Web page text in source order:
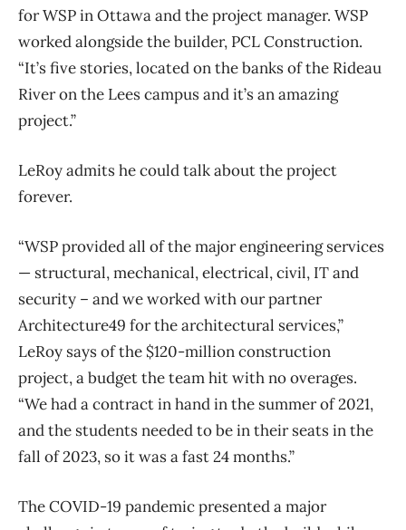
for WSP in Ottawa and the project manager. WSP
worked alongside the builder, PCL Construction.
“It’s five stories, located on the banks of the Rideau
River on the Lees campus and it’s an amazing
project.”
LeRoy admits he could talk about the project
forever.
“WSP provided all of the major engineering services
— structural, mechanical, electrical, civil, IT and
security – and we worked with our partner
Architecture49 for the architectural services,”
LeRoy says of the $120-million construction
project, a budget the team hit with no overages.
“We had a contract in hand in the summer of 2021,
and the students needed to be in their seats in the
fall of 2023, so it was a fast 24 months.”
The COVID-19 pandemic presented a major